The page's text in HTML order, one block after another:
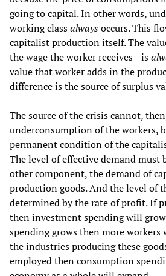
going to capital. In other words,
working classalwaysoccurs. This
capitalist production itself. The
the wage the worker receives—is
value that worker adds in the
difference is the source of surplus
The source of the crisis cannot,
underconsumption of the workers,
permanent condition of the
The level of effective demand must
other component, the demand of
production goods. And the level of
determined by the rate of profit. If
then investment spending will
spending grows then more
the industries producing these
employed then consumption